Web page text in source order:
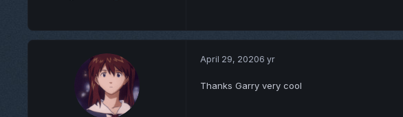
April 29, 20206 yr
Thanks Garry very cool